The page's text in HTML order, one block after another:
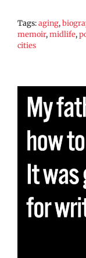
Tags:aging,
memoir,midlife,
cities